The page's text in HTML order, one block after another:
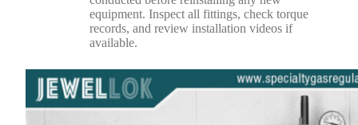
equipment. Inspect all fittings, check torque
records, and review installation videos if
available.